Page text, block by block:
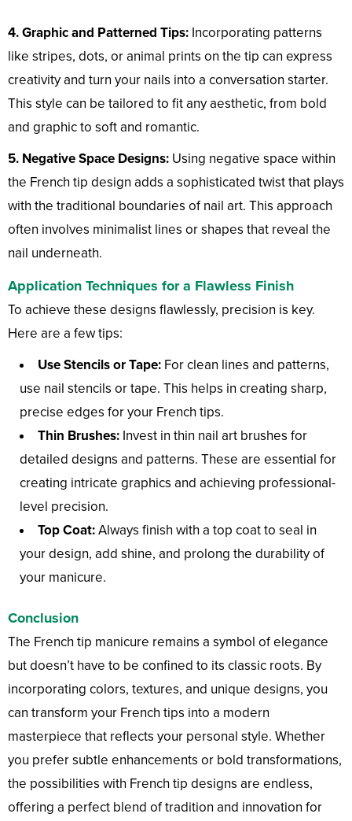
4. Graphic and Patterned Tips: Incorporating patterns
like stripes, dots, or animal prints on the tip can express
creativity and turn your nails into a conversation starter.
This style can be tailored to fit any aesthetic, from bold
and graphic to soft and romantic.
5. Negative Space Designs: Using negative space within
the French tip design adds a sophisticated twist that plays
with the traditional boundaries of nail art. This approach
often involves minimalist lines or shapes that reveal the
nail underneath.
Application Techniques for a Flawless Finish
To achieve these designs flawlessly, precision is key.
Here are a few tips:
Use Stencils or Tape: For clean lines and patterns,
use nail stencils or tape. This helps in creating sharp,
precise edges for your French tips.
Thin Brushes: Invest in thin nail art brushes for
detailed designs and patterns. These are essential for
creating intricate graphics and achieving professional-
level precision.
Top Coat:Always finish with a top coat to seal in
your design, add shine, and prolong the durability of
your manicure.
Conclusion
The French tip manicure remains a symbol of elegance
but doesn’t have to be confined to its classic roots. By
incorporating colors, textures, and unique designs, you
can transform your French tips into a modern
masterpiece that reflects your personal style. Whether
you prefer subtle enhancements or bold transformations,
the possibilities with French tip designs are endless,
offering a perfect blend of tradition and innovation for